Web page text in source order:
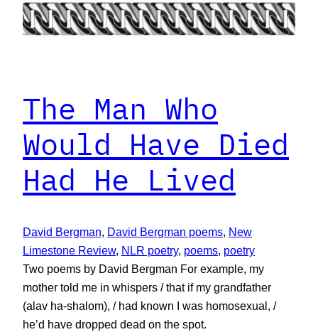
The Man Who
Would Have Died
Had He Lived
David Bergman, David Bergman poems, New
Limestone Review, NLR poetry, poems, poetry
Two poems by David Bergman For example, my
mother told me in whispers / that if my grandfather
(alav ha-shalom), / had known I was homosexual, /
he’d have dropped dead on the spot.